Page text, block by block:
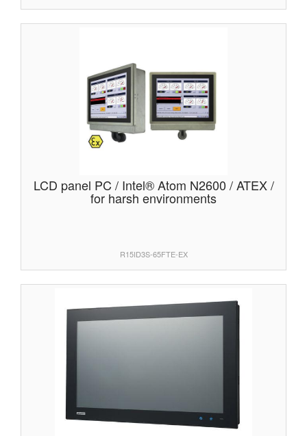
LCD panel PC / Intel® Atom N2600 / ATEX /
for harsh environments
R15ID3S-65FTE-EX